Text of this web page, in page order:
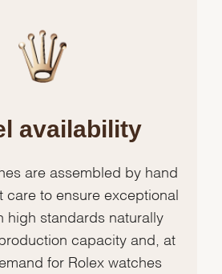
availability
are assembled by hand
care to ensure exceptional
high standards naturally
capacity and, at
for Rolex watches